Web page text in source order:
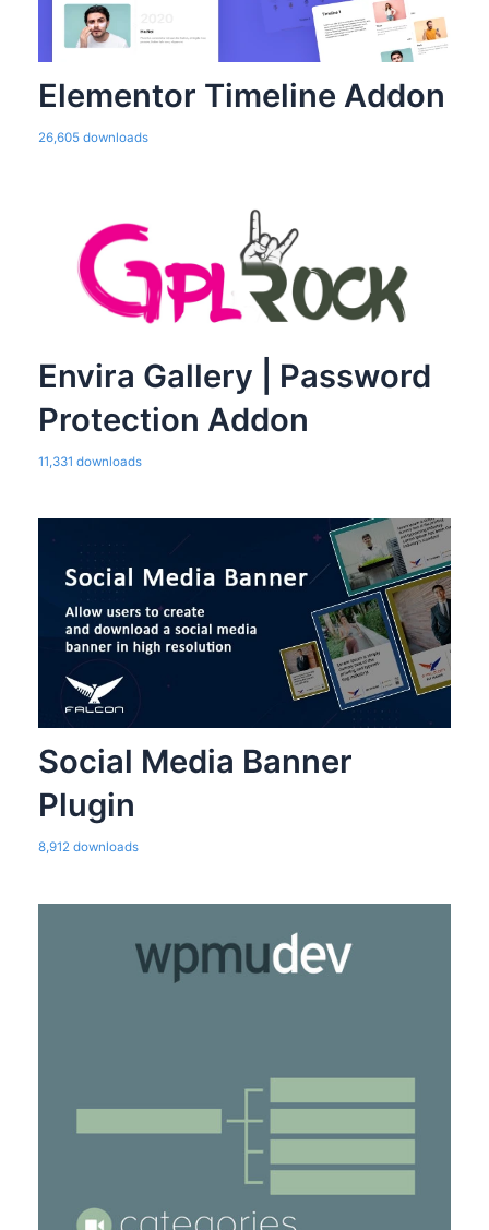
Elementor Timeline Addon
26,605 downloads
Envira Gallery | Password
Protection Addon
11,331 downloads
Social Media Banner
Plugin
8,912 downloads